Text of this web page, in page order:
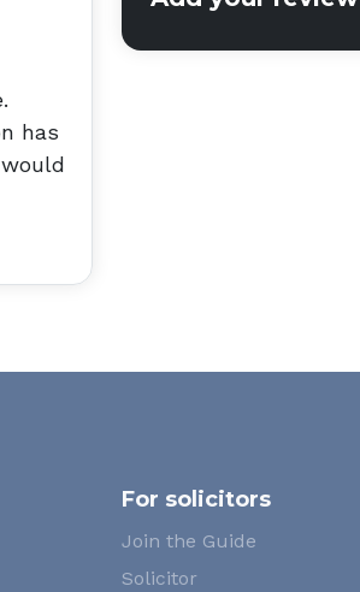
has
For solicitors
Join the Guide
Solicitor